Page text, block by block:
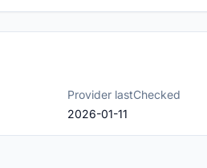
Provider lastChecked
2026-01-11